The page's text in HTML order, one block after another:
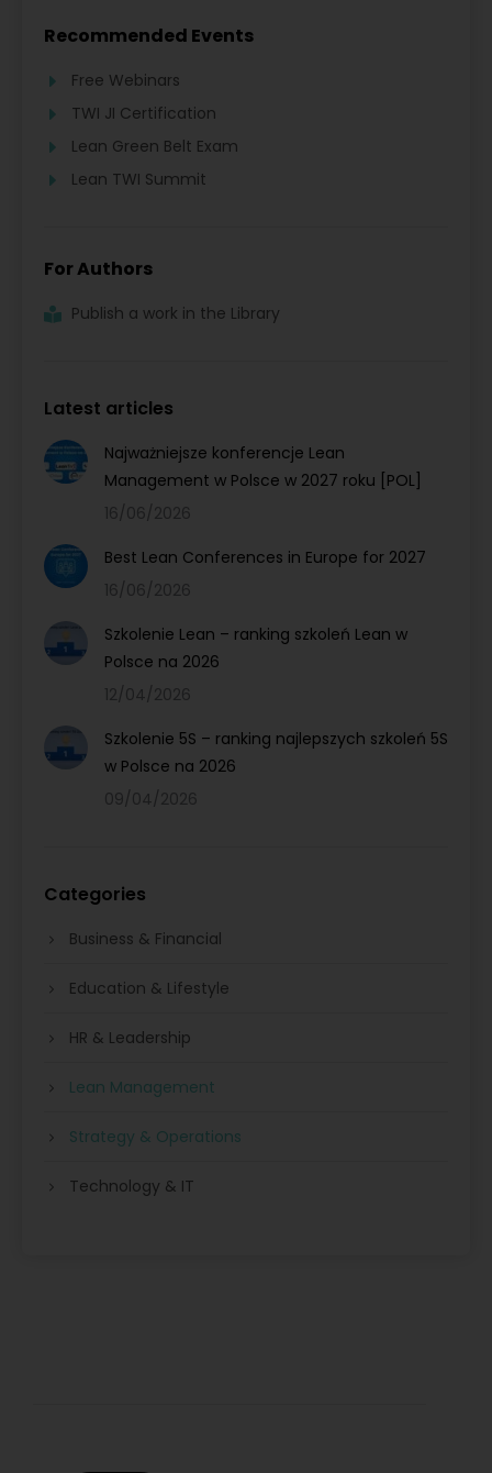
Recommended Events
Free Webinars
TWI JI Certification
Lean Green Belt Exam
Lean TWI Summit
For Authors
Publish a work in the Library
Latest articles
Najważniejsze konferencje Lean
Management w Polsce w 2027 roku [POL]
16/06/2026
Best Lean Conferences in Europe for 2027
16/06/2026
Szkolenie Lean – ranking szkoleń Lean w
Polsce na 2026
12/04/2026
Szkolenie 5S – ranking najlepszych szkoleń 5S
w Polsce na 2026
09/04/2026
Categories
Business & Financial
Education & Lifestyle
HR & Leadership
Lean Management
Strategy & Operations
Technology & IT